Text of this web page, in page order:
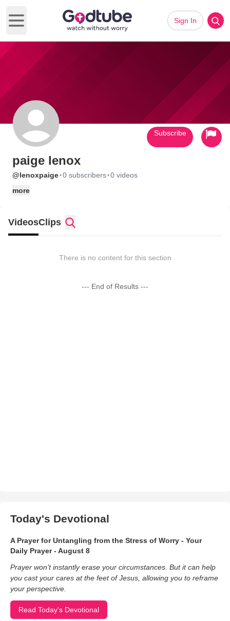
Open main menu
Sign In
paige lenox
@lenoxpaige·0 subscribers·0 videos
more
Subscribe
VideosClips
There is no content for this section
--- End of Results ---
Today's Devotional
A Prayer for Untangling from the Stress of Worry - Your
Daily Prayer - August 8
Prayer won’t instantly erase your circumstances. But it can help
you cast your cares at the feet of Jesus, allowing you to reframe
your perspective.
Read Today's Devotional